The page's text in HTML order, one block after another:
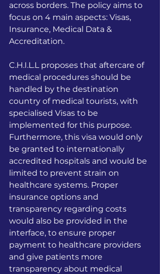
across borders. The policy aims to
focus on 4 main aspects: Visas,
Insurance, Medical Data &
Accreditation.
C.H.I.L.L proposes that aftercare of
medical procedures should be
handled by the destination
country of medical tourists, with
specialised Visas to be
implemented for this purpose.
Furthermore, this visa would only
be granted to internationally
accredited hospitals and would be
limited to prevent strain on
healthcare systems. Proper
insurance options and
transparency regarding costs
would also be provided in the
interface, to ensure proper
payment to healthcare providers
and give patients more
transparency about medical